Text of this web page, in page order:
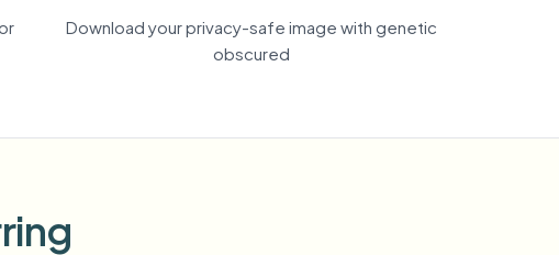
Download your privacy-safe image with genetic
obscured